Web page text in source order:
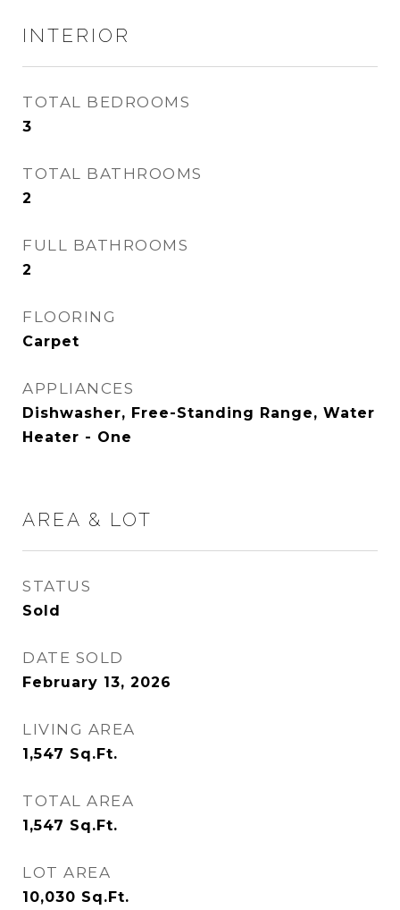
INTERIOR
TOTAL BEDROOMS
3
TOTAL BATHROOMS
2
FULL BATHROOMS
2
FLOORING
Carpet
APPLIANCES
Dishwasher, Free-Standing Range, Water
Heater - One
AREA & LOT
STATUS
Sold
DATE SOLD
February 13, 2026
LIVING AREA
1,547 Sq.Ft.
TOTAL AREA
1,547 Sq.Ft.
LOT AREA
10,030 Sq.Ft.